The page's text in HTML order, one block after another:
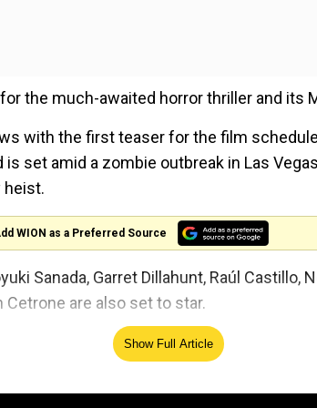
the much-awaited horror thriller and its
with the first teaser for the film
set amid a zombie outbreak in Las
heist.
WION as a Preferred Source
Sanada, Garret Dillahunt, Raúl Castillo,
Cetrone are also set to star.
first assignment
League’ following an alleged spat with
League on HBO Max too.
Show Full Article